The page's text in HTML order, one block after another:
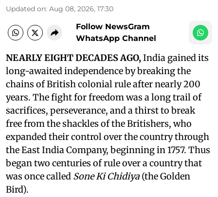
Updated on: Aug 08, 2026, 17:30
Follow NewsGram
WhatsApp Channel
NEARLY EIGHT DECADES AGO,India gained its
long-awaited independence by breaking the
chains of British colonial rule after nearly 200
years. The fight for freedom was a long trail of
sacrifices, perseverance, and a thirst to break
free from the shackles of the Britishers, who
expanded their control over the country through
the East India Company, beginning in 1757. Thus
began two centuries of rule over a country that
was once called Sone Ki Chidiya (the Golden
Bird).